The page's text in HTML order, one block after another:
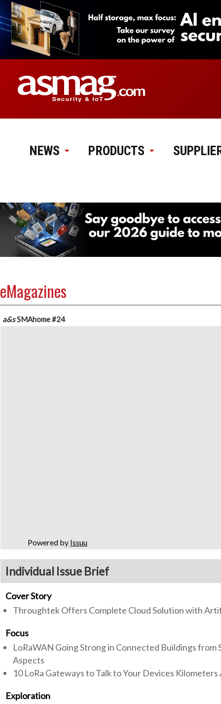
NEWS PRODUCTS
eMagazines
a&sSMAhome#24
Powered by Issuu
Individual Issue Brief
Cover Story
Throughtek Offers Complete Cloud Solution with
Focus
LoRaWAN Going Strong in Connected Buildings from
Aspects
10 LoRa Gateways to Talk to Your Devices Kilometers
Exploration